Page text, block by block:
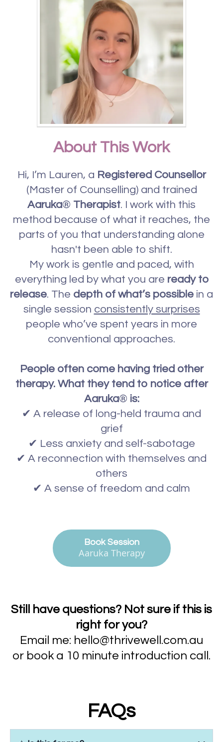
About This Work
Hi, I’m Lauren, a Registered Counsellor
(Master of Counselling) and trained
Aaruka® Therapist. I work with this
method because of what it reaches, the
parts of you that understanding alone
hasn't been able to shift.
My work is gentle and paced, with
everything led by what you are ready to
release. The depth of what’s possible in a
single session consistently surprises
people who’ve spent years in more
conventional approaches.
People often come having tried other
therapy. What they tend to notice after
Aaruka® is:
✔ A release of long-held trauma and
grief
✔ Less anxiety and self-sabotage
✔ A reconnection with themselves and
others
✔ A sense of freedom and calm
Book Session
Aaruka Therapy
Still have questions? Not sure if this is
right for you?
Email me: hello@thrivewell.com.au
or book a 10 minute introduction call.
FAQs